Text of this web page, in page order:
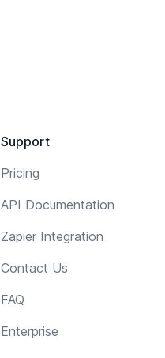
Support
Pricing
API Documentation
Zapier Integration
Contact Us
FAQ
Enterprise